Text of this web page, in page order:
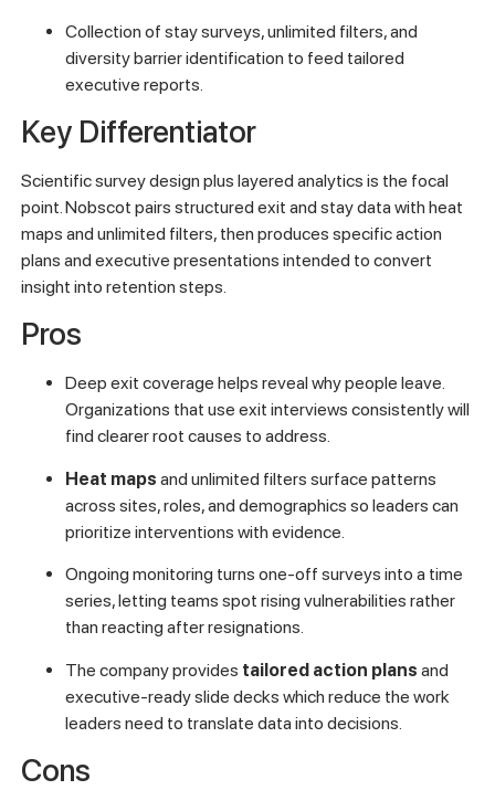
Collection of stay surveys, unlimited filters, and
diversity barrier identification to feed tailored
executive reports.
Key Differentiator
Scientific survey design plus layered analytics is the focal
point. Nobscot pairs structured exit and stay data with heat
maps and unlimited filters, then produces specific action
plans and executive presentations intended to convert
insight into retention steps.
Pros
Deep exit coverage helps reveal why people leave.
Organizations that use exit interviews consistently will
find clearer root causes to address.
Heat maps and unlimited filters surface patterns
across sites, roles, and demographics so leaders can
prioritize interventions with evidence.
Ongoing monitoring turns one-off surveys into a time
series, letting teams spot rising vulnerabilities rather
than reacting after resignations.
The company provides tailored action plans and
executive-ready slide decks which reduce the work
leaders need to translate data into decisions.
Cons